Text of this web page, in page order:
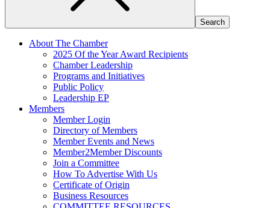
About The Chamber
2025 Of the Year Award Recipients
Chamber Leadership
Programs and Initiatives
Public Policy
Leadership EP
Members
Member Login
Directory of Members
Member Events and News
Member2Member Discounts
Join a Committee
How To Advertise With Us
Certificate of Origin
Business Resources